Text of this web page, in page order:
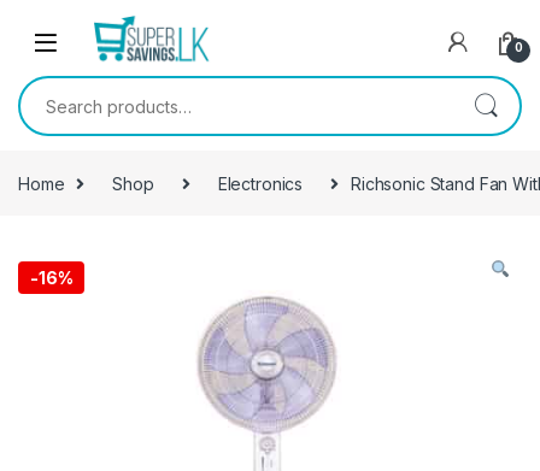
Skip to navigation
0
Search for:
Home Shop Electronics Richsonic Stand Fan
-16%